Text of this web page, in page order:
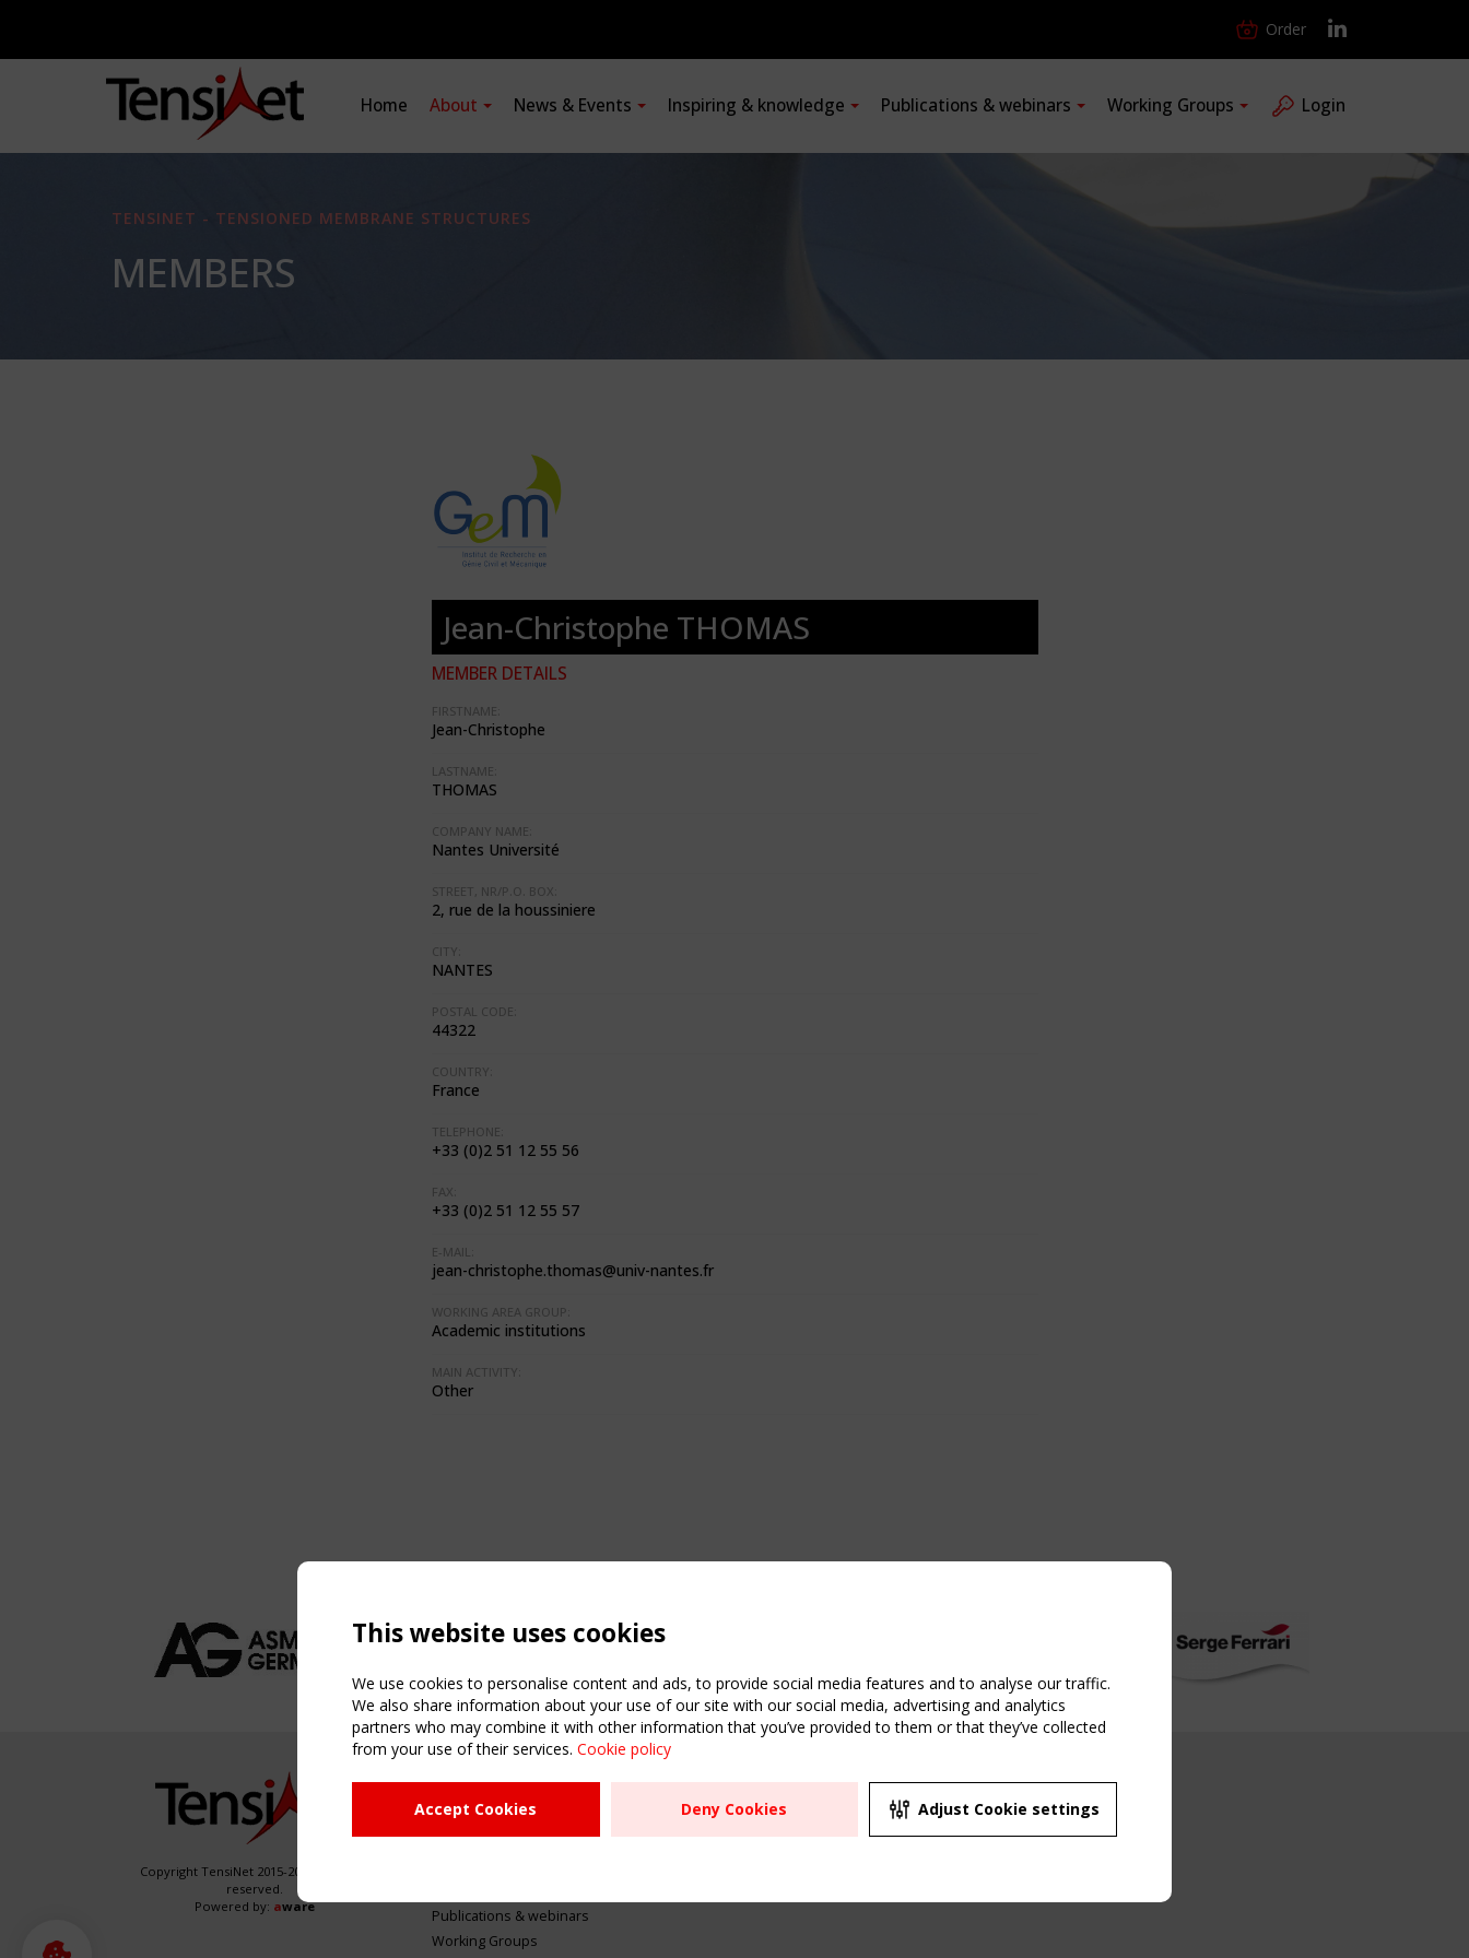
Order
Home About News & Events Inspiring & knowledge Publications & webinars Working Groups Login
TENSINET - TENSIONED MEMBRANE STRUCTURES
MEMBERS
Jean-Christophe THOMAS
MEMBER DETAILS
FIRSTNAME:
Jean-Christophe
LASTNAME:
THOMAS
COMPANY NAME:
Nantes Université
STREET, NR/P.O. BOX:
2, rue de la houssiniere
CITY:
NANTES
POSTAL CODE:
44322
COUNTRY:
France
TELEPHONE:
+33 (0)2 51 12 55 56
FAX:
+33 (0)2 51 12 55 57
E-MAIL:
jean-christophe.thomas@univ-nantes.fr
WORKING AREA GROUP:
Academic institutions
MAIN ACTIVITY:
Other
Copyright TensiNet 2015-2026. All rights
reserved.
Powered by: aware
NAVIGATION
Home
About
Publications & webinars
Working Groups
USEFUL LINKS
Register
Sitemap
UPCOMING EVENT
2 SEPTEMBER
CEN/TC 250/WG 5
This website uses cookies
We use cookies to personalise content and ads, to provide social media features and to analyse our traffic.
We also share information about your use of our site with our social media, advertising and analytics
partners who may combine it with other information that you’ve provided to them or that they’ve collected
from your use of their services. Cookie policy
Accept Cookies Deny Cookies Adjust Cookie settings